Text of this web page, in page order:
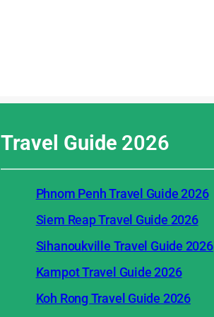
Travel Guide 2026
Phnom Penh Travel Guide 2026
Siem Reap Travel Guide 2026
Sihanoukville Travel Guide 2026
Kampot Travel Guide 2026
Koh Rong Travel Guide 2026